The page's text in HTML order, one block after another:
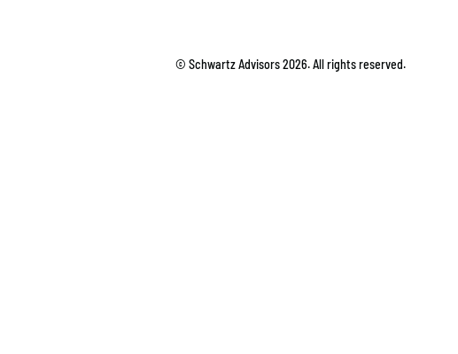
© Schwartz Advisors 2026. All rights reserved.